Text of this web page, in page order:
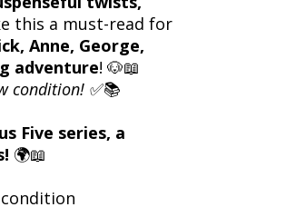
this a must-read for
Anne, George,
adventure! 🐶📖
condition! ✅📚
Five series, a
🌍📖